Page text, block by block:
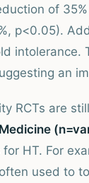
of
p<0.05).
intolerance.
an
RCTs are
HT. For
used to